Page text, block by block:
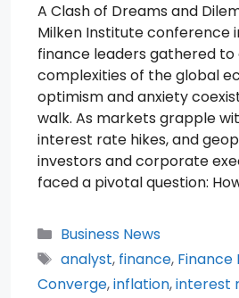
A Clash of Dreams and
Milken Institute conference
finance leaders gathered
complexities of the global
optimism and anxiety
walk. As markets grapple
interest rate hikes, and
investors and corporate
faced a pivotal question:
Categories
Business News
Tags
analyst, finance, Finance
Converge,inflation,interest